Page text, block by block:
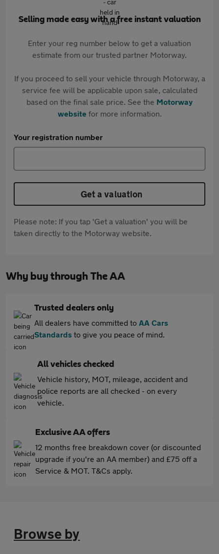
Selling made easy with a free instant valuation
Enter your reg number below to get a valuation
estimate from our trusted partner Motorway.
If you proceed to sell your vehicle through Motorway, a
service fee will be applicable upon sale, calculated
based on the final sale price. See the Motorway
websitefor more information.
Your registration number
Get a valuation
Please note: If you tap 'Get a valuation' you will be
taken directly to the Motorway website.
Why buy through The AA
Trusted dealers only
All dealers have committed to AA Cars
Standards to give you peace of mind.
All vehicles checked
Vehicle history, MOT, mileage, accident and
police reports are all checked - on every
vehicle.
Exclusive AA offers
12 months free breakdown cover (or discounted
upgrade if you're an AA member) and £75 off a
Service & MOT. T&Cs apply.
Browse by